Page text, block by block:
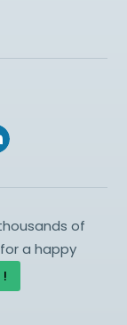
of
a happy